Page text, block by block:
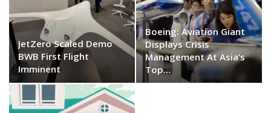
JetZero Scaled Demo
BWB First Flight
Imminent
Boeing: Aviation Giant
Displays Crisis
Management At Asia’s
Top…